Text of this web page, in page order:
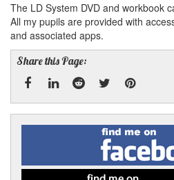
The LD System DVD and workbook
All my pupils are provided with
and associated apps.
Share this Page:
Facebook
LinkedRedditTwitterPinterest
Find
me
on